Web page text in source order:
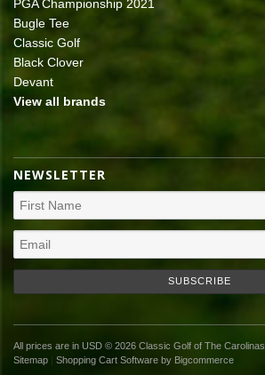
PGA Championship 2021
Bugle Tee
Classic Golf
Black Clover
Devant
View all brands
NEWSLETTER
All prices are in USD © 2026 Classic Golf of The Carolinas
Sitemap
Shopping Cart Software by Bigcommerce